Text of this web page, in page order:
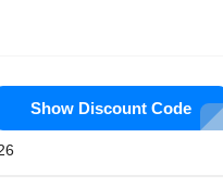
Show Discount Code